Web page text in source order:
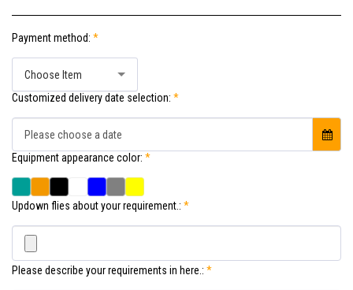
Payment method: *
Choose Item
Customized delivery date selection: *
Please choose a date
Equipment appearance color: *
Updown flies about your requirement.: *
Please describe your requirements in here.: *